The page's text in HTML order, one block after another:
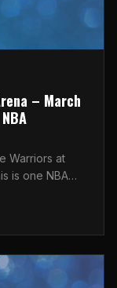
– March
Warriors at
is one NBA